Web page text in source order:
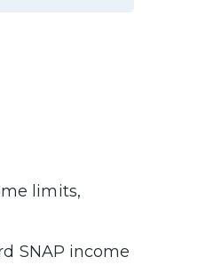
limits,
SNAP income